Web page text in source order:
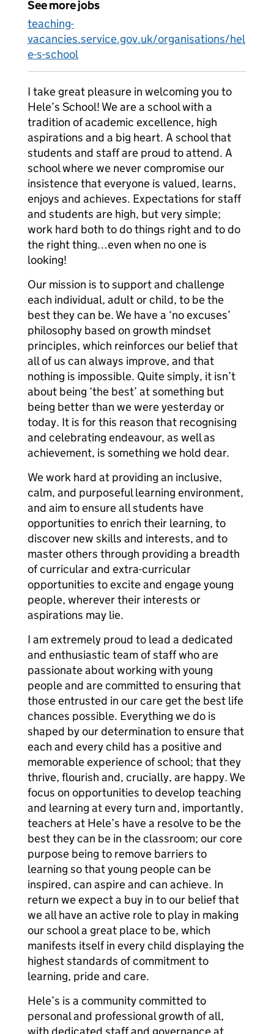
See more jobs
teaching-
vacancies.service.gov.uk/organisations/hel
e-s-school
I take great pleasure in welcoming you to
Hele’s School! We are a school with a
tradition of academic excellence, high
aspirations and a big heart. A school that
students and staff are proud to attend. A
school where we never compromise our
insistence that everyone is valued, learns,
enjoys and achieves. Expectations for staff
and students are high, but very simple;
work hard both to do things right and to do
the right thing…even when no one is
looking!
Our mission is to support and challenge
each individual, adult or child, to be the
best they can be. We have a ‘no excuses’
philosophy based on growth mindset
principles, which reinforces our belief that
all of us can always improve, and that
nothing is impossible. Quite simply, it isn’t
about being ‘the best’ at something but
being better than we were yesterday or
today. It is for this reason that recognising
and celebrating endeavour, as well as
achievement, is something we hold dear.
We work hard at providing an inclusive,
calm, and purposeful learning environment,
and aim to ensure all students have
opportunities to enrich their learning, to
discover new skills and interests, and to
master others through providing a breadth
of curricular and extra-curricular
opportunities to excite and engage young
people, wherever their interests or
aspirations may lie.
I am extremely proud to lead a dedicated
and enthusiastic team of staff who are
passionate about working with young
people and are committed to ensuring that
those entrusted in our care get the best life
chances possible. Everything we do is
shaped by our determination to ensure that
each and every child has a positive and
memorable experience of school; that they
thrive, flourish and, crucially, are happy. We
focus on opportunities to develop teaching
and learning at every turn and, importantly,
teachers at Hele’s have a resolve to be the
best they can be in the classroom; our core
purpose being to remove barriers to
learning so that young people can be
inspired, can aspire and can achieve. In
return we expect a buy in to our belief that
we all have an active role to play in making
our school a great place to be, which
manifests itself in every child displaying the
highest standards of commitment to
learning, pride and care.
Hele’s is a community committed to
personal and professional growth of all,